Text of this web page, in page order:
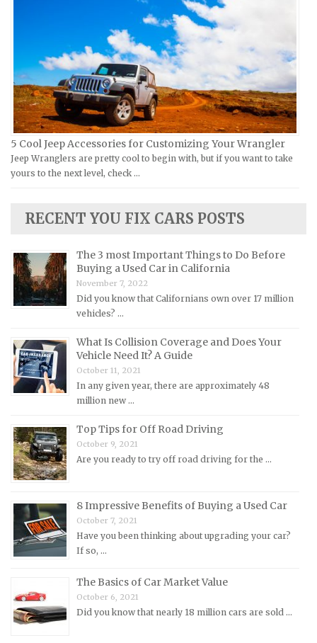
Holden Repair Manuals
Hummer Repair Manuals
Hyundai Repair Manuals
Infiniti Repair Manuals
Isuzu Repair Manuals
Jaguar Repair Manuals
Jeep Repair Manuals
Lamborghini Repair Manuals
Land Rover Repair Manuals
Lexus Repair Manuals
Lincoln Repair Manuals
Maserati Repair Manuals
Mazda Repair Manuals
Mercedes-Benz Repair Manuals
MG Repair Manuals
MINI Repair Manuals
Mitsubishi Repair Manuals
Morris Repair Manuals
Nissan Repair Manuals
Opel Repair Manuals
Peugeot Repair Manuals
Moto Guzzi Repair Manuals
MV Repair Manuals
Piaggio Repair Manuals
Ural Repair Manuals
Vespa Repair Manuals
Victory Repair Manuals
Yamaha Repair Manuals
5 Cool Jeep Accessories for Customizing Your Wrangler
Jeep Wranglers are pretty cool to begin with, but if you want to take
yours to the next level, check …
RECENT YOU FIX CARS POSTS
The 3 most Important Things to Do Before
Buying a Used Car in California
November 7, 2022
Did you know that Californians own over 17 million
vehicles? …
What Is Collision Coverage and Does Your
Vehicle Need It? A Guide
October 11, 2021
In any given year, there are approximately 48
million new …
Top Tips for Off Road Driving
October 9, 2021
Are you ready to try off road driving for the …
8 Impressive Benefits of Buying a Used Car
October 7, 2021
Have you been thinking about upgrading your car?
If so, …
The Basics of Car Market Value
October 6, 2021
Did you know that nearly 18 million cars are sold …